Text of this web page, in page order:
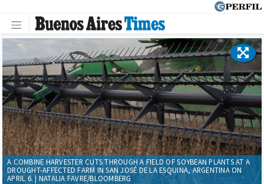
A COMBINE HARVESTER CUTS THROUGH A FIELD OF SOYBEAN PLANTS AT A
DROUGHT-AFFECTED FARM IN SAN JOSÉ DE LA ESQUINA, ARGENTINA ON
APRIL 6. | NATALIA FAVRE/BLOOMBERG